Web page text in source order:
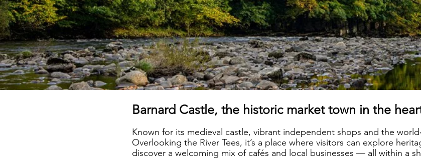
Barnard Castle, the historic market town in the
Known for its medieval castle, vibrant independent shops and the
Overlooking the River Tees, it’s a place where visitors can explore
discover a welcoming mix of cafés and local businesses — all within a